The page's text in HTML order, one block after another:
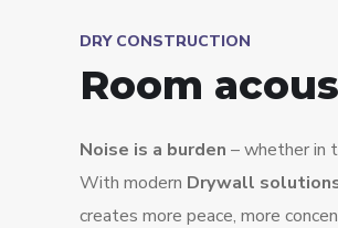
DRY CONSTRUCTION
Room
Noise is a burden – whether in
With modern Drywall
creates more peace, more